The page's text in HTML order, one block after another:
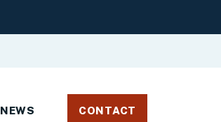
NEWS CONTACT